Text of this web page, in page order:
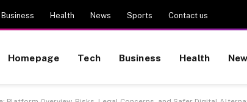
Business Health News Sports Contact us
Homepage Tech Business Health